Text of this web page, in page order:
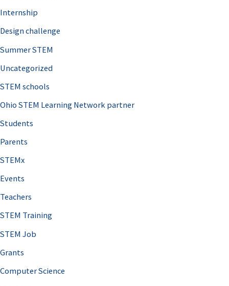
Internship
Design challenge
Summer STEM
Uncategorized
STEM schools
Ohio STEM Learning Network partner
Students
Parents
STEMx
Events
Teachers
STEM Training
STEM Job
Grants
Computer Science